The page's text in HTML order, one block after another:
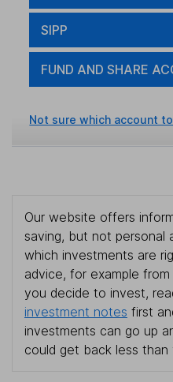
SIPP
FUND AND SHARE
Not sure which account
Our website offers
saving, but not personal
which investments are
advice, for example from
you decide to invest,
investment notes first
investments can go up
could get back less than